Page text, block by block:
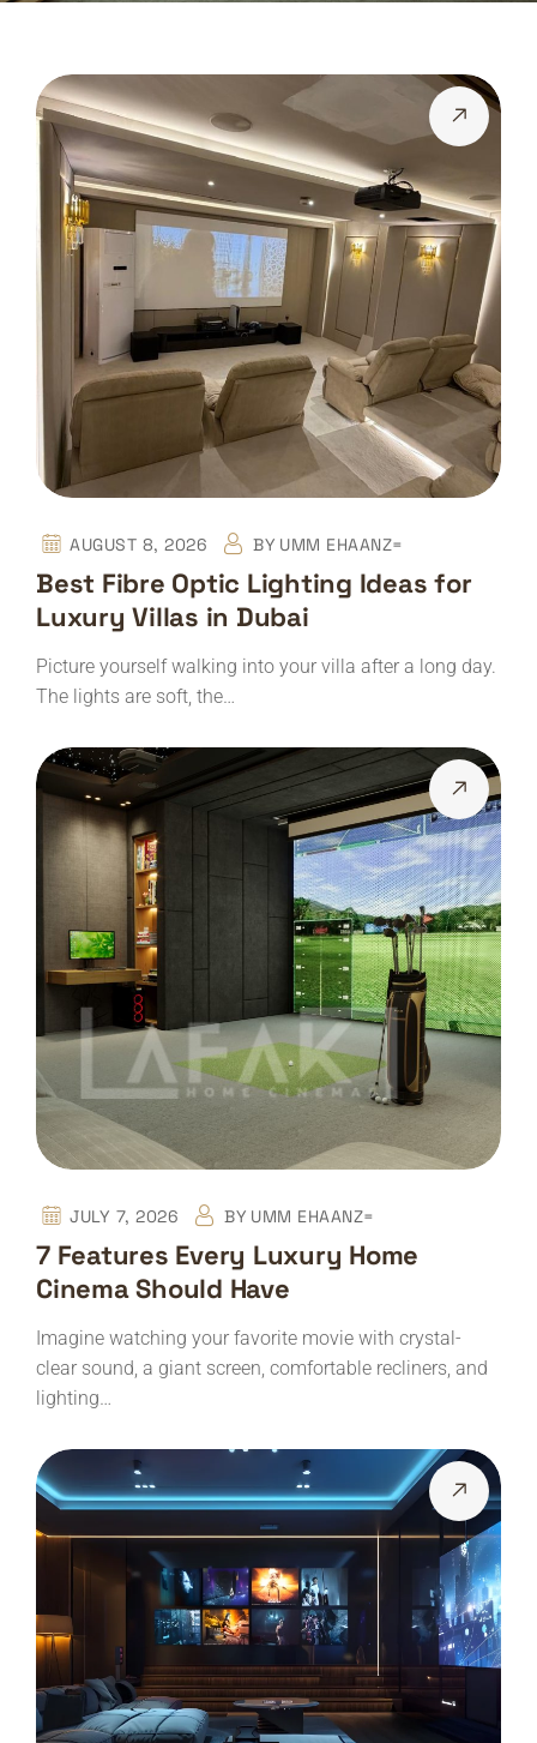
AUGUST 8, 2026 BY UMM EHAANZ=
Best Fibre Optic Lighting Ideas for
Luxury Villas in Dubai
Picture yourself walking into your villa after a long day.
The lights are soft, the…
JULY 7, 2026 BY UMM EHAANZ=
7 Features Every Luxury Home
Cinema Should Have
Imagine watching your favorite movie with crystal-
clear sound, a giant screen, comfortable recliners, and
lighting…